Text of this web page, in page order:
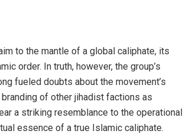
to the mantle of a global caliphate, its
order. In truth, however, the group’s
fueled doubts about the movement’s
of other jihadist factions as
a striking resemblance to the operational
essence of a true Islamic caliphate.